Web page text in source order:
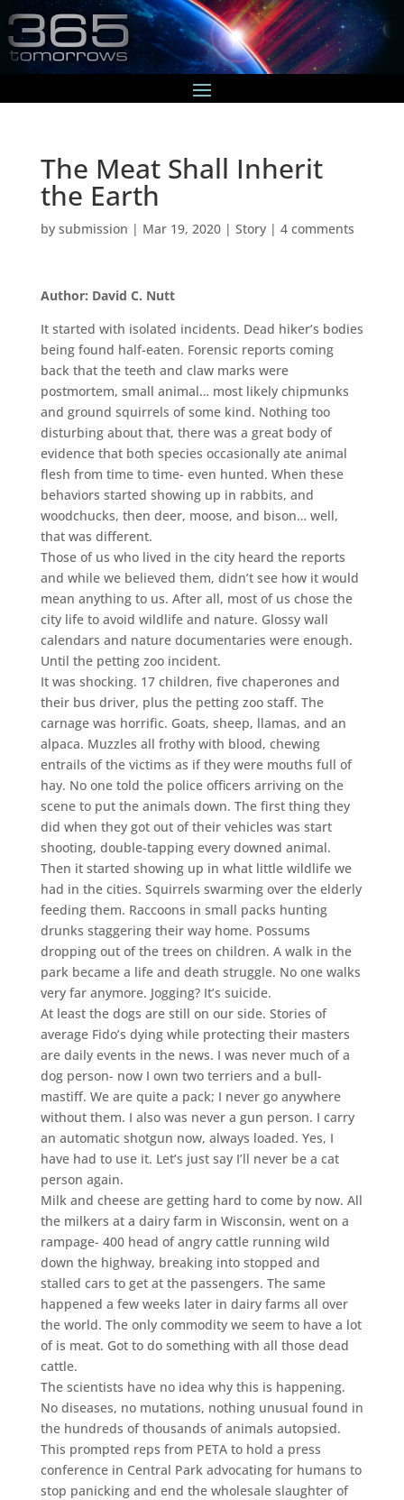
The Meat Shall Inherit
the Earth
by submission | Mar 19, 2020| Story| 4 comments
Author: David C. Nutt
It started with isolated incidents. Dead hiker’s bodies
being found half-eaten. Forensic reports coming
back that the teeth and claw marks were
postmortem, small animal… most likely chipmunks
and ground squirrels of some kind. Nothing too
disturbing about that, there was a great body of
evidence that both species occasionally ate animal
flesh from time to time- even hunted. When these
behaviors started showing up in rabbits, and
woodchucks, then deer, moose, and bison… well,
that was different.
Those of us who lived in the city heard the reports
and while we believed them, didn’t see how it would
mean anything to us. After all, most of us chose the
city life to avoid wildlife and nature. Glossy wall
calendars and nature documentaries were enough.
Until the petting zoo incident.
It was shocking. 17 children, five chaperones and
their bus driver, plus the petting zoo staff. The
carnage was horrific. Goats, sheep, llamas, and an
alpaca. Muzzles all frothy with blood, chewing
entrails of the victims as if they were mouths full of
hay. No one told the police officers arriving on the
scene to put the animals down. The first thing they
did when they got out of their vehicles was start
shooting, double-tapping every downed animal.
Then it started showing up in what little wildlife we
had in the cities. Squirrels swarming over the elderly
feeding them. Raccoons in small packs hunting
drunks staggering their way home. Possums
dropping out of the trees on children. A walk in the
park became a life and death struggle. No one walks
very far anymore. Jogging? It’s suicide.
At least the dogs are still on our side. Stories of
average Fido’s dying while protecting their masters
are daily events in the news. I was never much of a
dog person- now I own two terriers and a bull-
mastiff. We are quite a pack; I never go anywhere
without them. I also was never a gun person. I carry
an automatic shotgun now, always loaded. Yes, I
have had to use it. Let’s just say I’ll never be a cat
person again.
Milk and cheese are getting hard to come by now. All
the milkers at a dairy farm in Wisconsin, went on a
rampage- 400 head of angry cattle running wild
down the highway, breaking into stopped and
stalled cars to get at the passengers. The same
happened a few weeks later in dairy farms all over
the world. The only commodity we seem to have a lot
of is meat. Got to do something with all those dead
cattle.
The scientists have no idea why this is happening.
No diseases, no mutations, nothing unusual found in
the hundreds of thousands of animals autopsied.
This prompted reps from PETA to hold a press
conference in Central Park advocating for humans to
stop panicking and end the wholesale slaughter of